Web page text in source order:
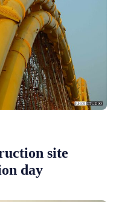
site
day